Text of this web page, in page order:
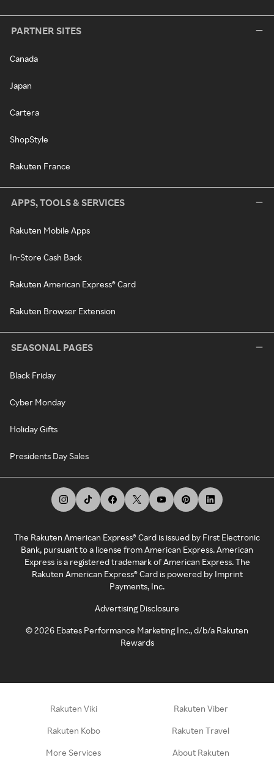
PARTNER SITES
Canada
Japan
Cartera
ShopStyle
Rakuten France
APPS, TOOLS & SERVICES
Rakuten Mobile Apps
In-Store Cash Back
Rakuten American Express® Card
Rakuten Browser Extension
SEASONAL PAGES
Black Friday
Cyber Monday
Holiday Gifts
Presidents Day Sales
The Rakuten American Express® Card is issued by First Electronic
Bank, pursuant to a license from American Express. American
Express is a registered trademark of American Express. The
Rakuten American Express® Card is powered by Imprint
Payments, Inc.
Advertising Disclosure
©2026 Ebates Performance Marketing Inc., d/b/a Rakuten
Rewards
Rakuten Viki Rakuten Viber
Rakuten Kobo Rakuten Travel
More Services About Rakuten